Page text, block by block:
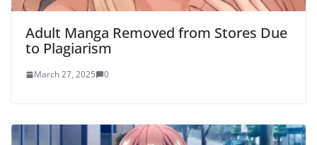
Adult Manga Removed from Stores Due
to Plagiarism
March 27, 2025 0